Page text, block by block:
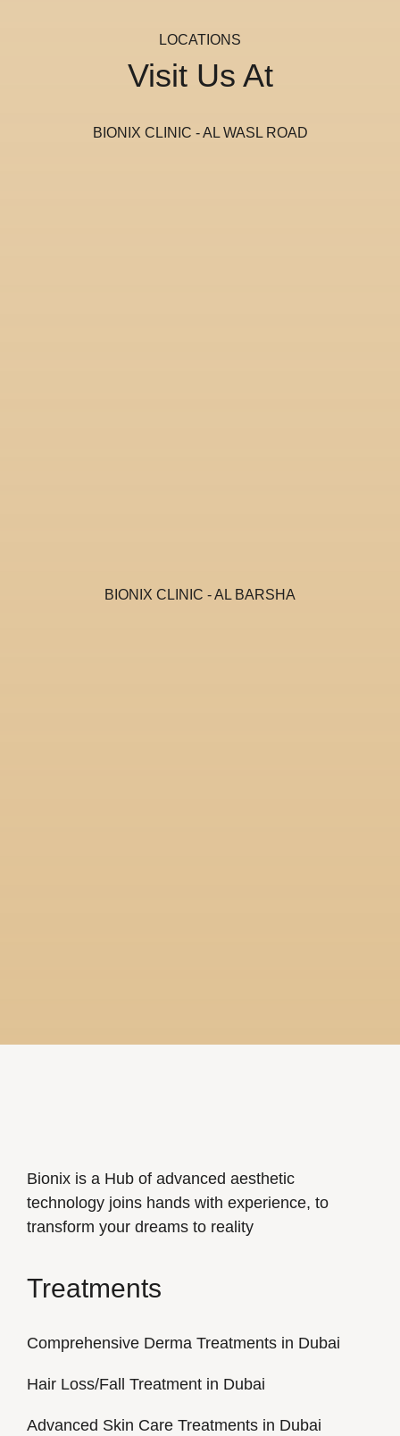
LOCATIONS
Visit Us At
BIONIX CLINIC - AL WASL ROAD
BIONIX CLINIC - AL BARSHA
Bionix is a Hub of advanced aesthetic
technology joins hands with experience, to
transform your dreams to reality
Treatments
Comprehensive Derma Treatments in Dubai
Hair Loss/Fall Treatment in Dubai
Advanced Skin Care Treatments in Dubai